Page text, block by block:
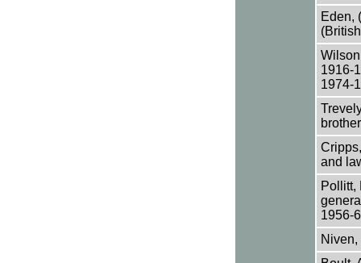
Eden,
1916-
1974-
and
Pollitt,
1956-